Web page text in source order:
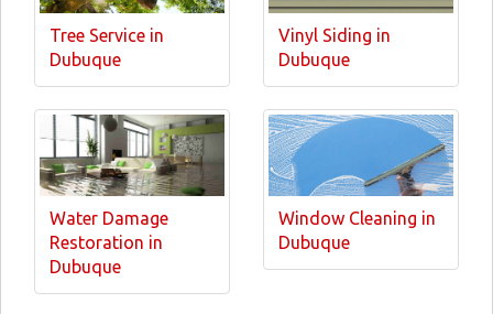
Tree Service in
Dubuque
Vinyl Siding in
Dubuque
Water Damage
Restoration in
Dubuque
Window Cleaning in
Dubuque